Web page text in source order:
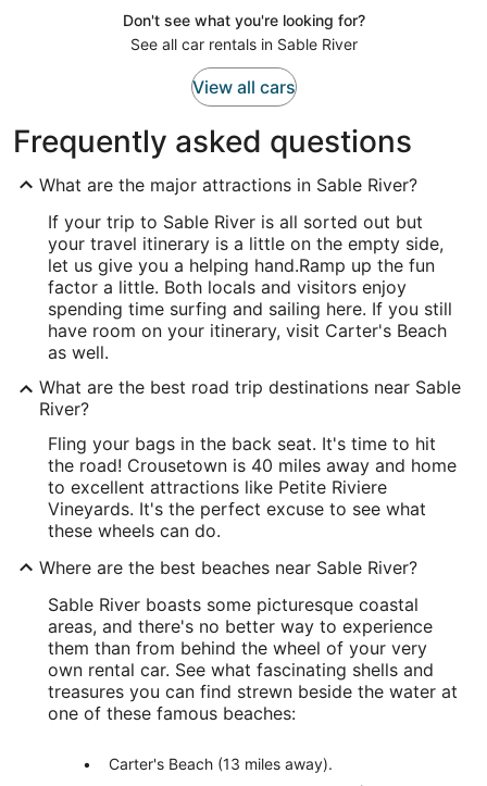
Don't see what you're looking for?
See all car rentals in Sable River
View all cars
Frequently asked questions
What are the major attractions in Sable River?
If your trip to Sable River is all sorted out but
your travel itinerary is a little on the empty side,
let us give you a helping hand.Ramp up the fun
factor a little. Both locals and visitors enjoy
spending time surfing and sailing here. If you still
have room on your itinerary, visit Carter's Beach
as well.
What are the best road trip destinations near Sable
River?
Fling your bags in the back seat. It's time to hit
the road! Crousetown is 40 miles away and home
to excellent attractions like Petite Riviere
Vineyards. It's the perfect excuse to see what
these wheels can do.
Where are the best beaches near Sable River?
Sable River boasts some picturesque coastal
areas, and there's no better way to experience
them than from behind the wheel of your very
own rental car. See what fascinating shells and
treasures you can find strewn beside the water at
one of these famous beaches:
Carter's Beach (13 miles away).